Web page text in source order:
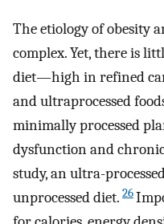
The etiology of obesity
complex. Yet, there is
diet—high in refined
and ultraprocessed
minimally processed
dysfunction and
study, an ultra-
unprocessed diet. 26